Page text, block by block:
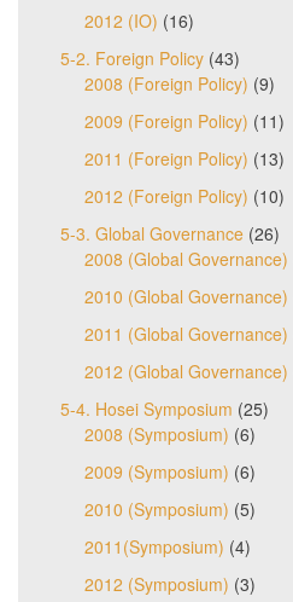
2012 (IO) (16)
5-2. Foreign Policy (43)
2008 (Foreign Policy) (9)
2009 (Foreign Policy) (11)
2011 (Foreign Policy) (13)
2012 (Foreign Policy) (10)
5-3. Global Governance (26)
2008 (Global Governance)
2010 (Global Governance)
2011 (Global Governance)
2012 (Global Governance)
5-4. Hosei Symposium (25)
2008 (Symposium) (6)
2009 (Symposium) (6)
2010 (Symposium) (5)
2011(Symposium) (4)
2012 (Symposium) (3)